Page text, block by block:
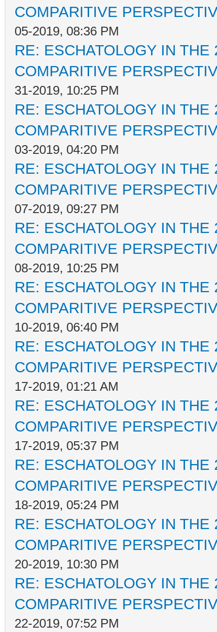
COMPARITIVE
05-2019, 08:36 PM
RE: ESCHATOLOGY IN
COMPARITIVE
31-2019, 10:25 PM
RE: ESCHATOLOGY IN
COMPARITIVE
03-2019, 04:20 PM
RE: ESCHATOLOGY IN
COMPARITIVE
07-2019, 09:27 PM
RE: ESCHATOLOGY IN
COMPARITIVE
08-2019, 10:25 PM
RE: ESCHATOLOGY IN
COMPARITIVE
10-2019, 06:40 PM
RE: ESCHATOLOGY IN
COMPARITIVE
17-2019, 01:21 AM
RE: ESCHATOLOGY IN
COMPARITIVE
17-2019, 05:37 PM
RE: ESCHATOLOGY IN
COMPARITIVE
18-2019, 05:24 PM
RE: ESCHATOLOGY IN
COMPARITIVE
20-2019, 10:30 PM
RE: ESCHATOLOGY IN
COMPARITIVE
22-2019, 07:52 PM